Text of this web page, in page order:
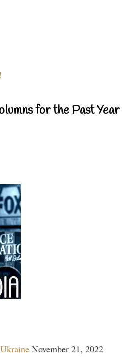
for the Past Year
November 21, 2022